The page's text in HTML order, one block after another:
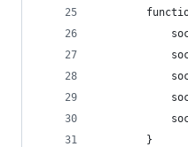
        }